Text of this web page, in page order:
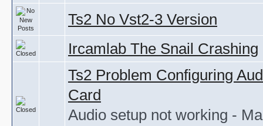
Ts2 No Vst2-3 Version
Ircamlab The Snail Crashing
Ts2 Problem Configuring
Card
Audio setup not working -